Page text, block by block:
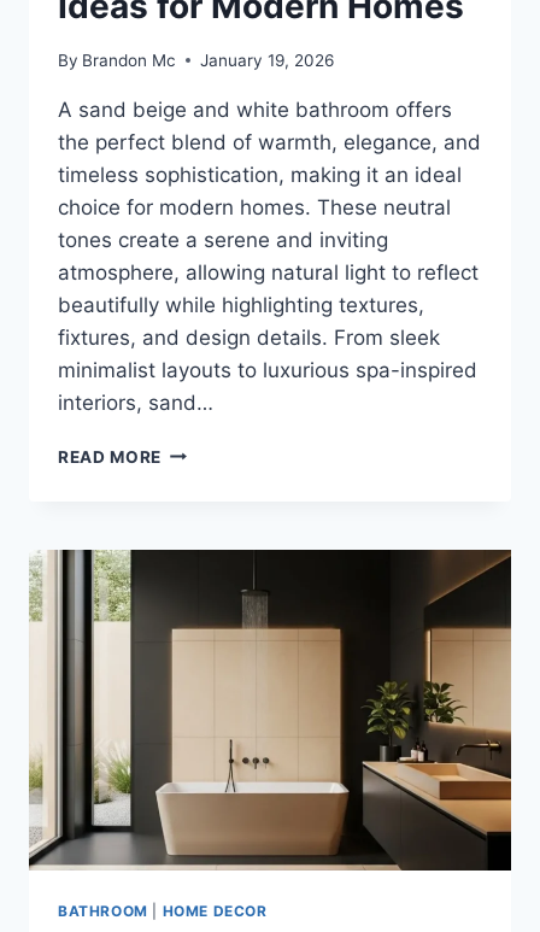
By Brandon Mc January 19, 2026
A sand beige and white bathroom offers
the perfect blend of warmth, elegance, and
timeless sophistication, making it an ideal
choice for modern homes. These neutral
tones create a serene and inviting
atmosphere, allowing natural light to reflect
beautifully while highlighting textures,
fixtures, and design details. From sleek
minimalist layouts to luxurious spa-inspired
interiors, sand…
READ MORE 35
AND
BATHROOM
IDEAS
BATHROOM HOME DECOR